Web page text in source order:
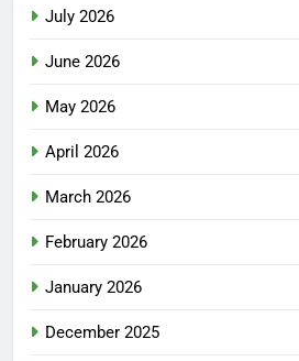
July 2026
June 2026
May 2026
April 2026
March 2026
February 2026
January 2026
December 2025